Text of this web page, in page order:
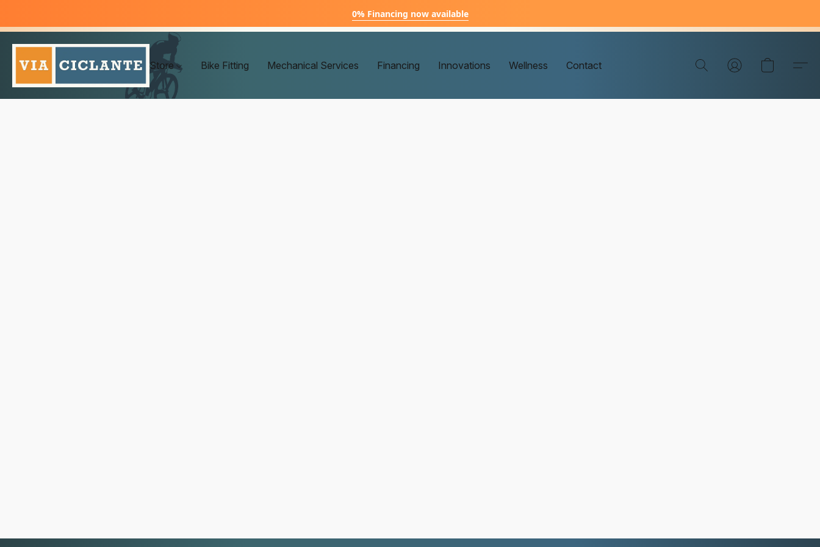
0% Financing now available
Store Bike Fitting Mechanical Services Financing Innovations Wellness Contact